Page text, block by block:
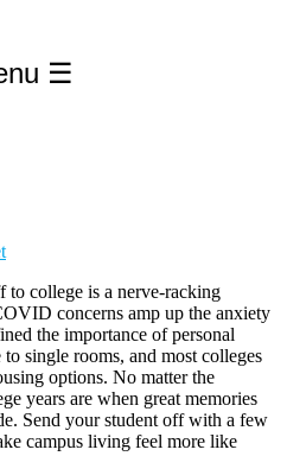
☰
to college is a nerve-racking
concerns amp up the anxiety
the importance of personal
single rooms, and most colleges
options. No matter the
years are when great memories
Send your student off with a few
campus living feel more like